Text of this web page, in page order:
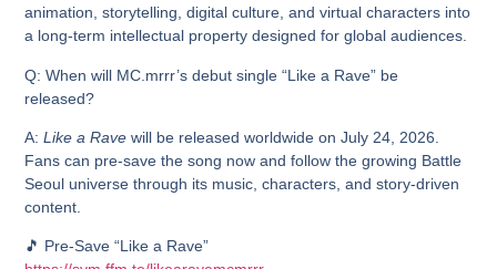
animation, storytelling, digital culture, and virtual characters into
a long-term intellectual property designed for global audiences.
Q: When will MC.mrrr’s debut single “Like a Rave” be
released?
A:Like a Rave will be released worldwide onJuly 24, 2026
Fans can pre-save the song now and follow the growing Battle
Seoul universe through its music, characters, and story-driven
content.
🎵 Pre-Save “Like a Rave”